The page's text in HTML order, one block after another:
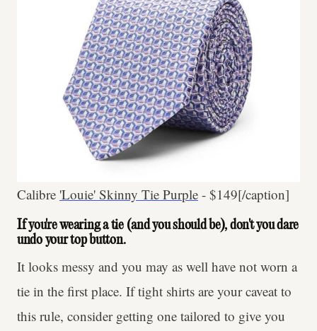
Calibre 'Louie' Skinny Tie Purple - $149[/caption]
If you're wearing a tie (and you should be), don't you dare
undo your top button.
It looks messy and you may as well have not worn a
tie in the first place. If tight shirts are your caveat to
this rule, consider getting one tailored to give you